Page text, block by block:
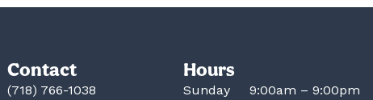
Contact
(718) 766-1038
Hours
Sunday
9:00am – 9:00pm